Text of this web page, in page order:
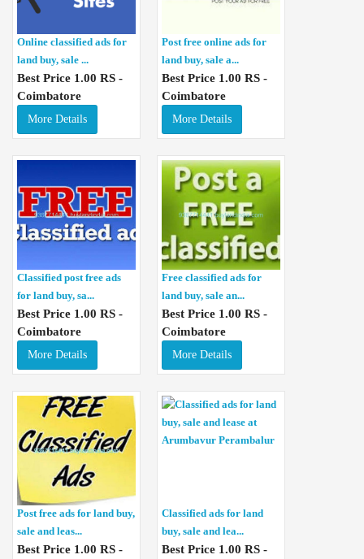
Online classified ads for
land buy, sale ...
Best Price 1.00 RS -
Coimbatore
More Details
Post free online ads for
land buy, sale a...
Best Price 1.00 RS -
Coimbatore
More Details
Classified post free ads
for land buy, sa...
Best Price 1.00 RS -
Coimbatore
More Details
Free classified ads for
land buy, sale an...
Best Price 1.00 RS -
Coimbatore
More Details
Post free ads for land buy,
sale and leas...
Best Price 1.00 RS -
Classified ads for land
buy, sale and lea...
Best Price 1.00 RS -